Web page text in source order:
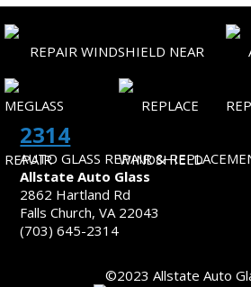
2314
AUTO GLASS REPAIR &
Allstate Auto Glass
2862 Hartland Rd
Falls Church, VA 22043
(703) 645-2314
©2023 Allstate Auto